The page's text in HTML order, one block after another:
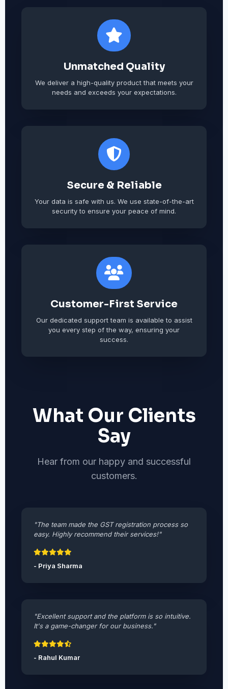
Unmatched Quality
We deliver a high-quality product that meets your
needs and exceeds your expectations.
Secure & Reliable
Your data is safe with us. We use state-of-the-art
security to ensure your peace of mind.
Customer-First Service
Our dedicated support team is available to assist
you every step of the way, ensuring your
success.
What Our Clients
Say
Hear from our happy and successful
customers.
"The team made the GST registration process so
easy. Highly recommend their services!"
- Priya Sharma
"Excellent support and the platform is so intuitive.
It's a game-changer for our business."
- Rahul Kumar